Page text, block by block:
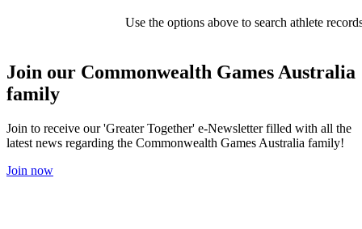
Use the options above to search athlete
Join our Commonwealth Games Australia
family
Join to receive our 'Greater Together' e-Newsletter filled with all the
latest news regarding the Commonwealth Games Australia family!
Join now